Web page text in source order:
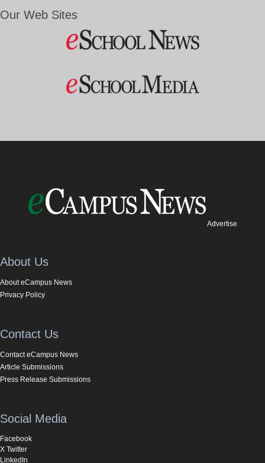
Our Web Sites
Advertise
About Us
About eCampus News
Privacy Policy
Contact Us
Contact eCampus News
Article Submissions
Press Release Submissions
Social Media
Facebook
X Twitter
LinkedIn